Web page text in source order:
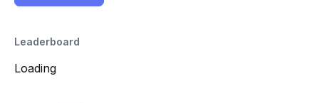
Leaderboard
Loading